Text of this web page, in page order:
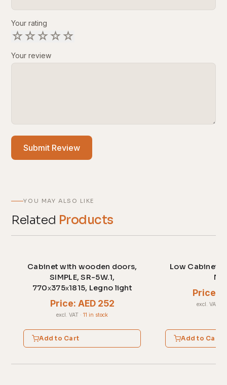
Your rating
☆☆☆☆☆
Your review
Submit Review
YOU MAY ALSO LIKE
Related Products
Cabinet with wooden doors,
SIMPLE, SR-5W.1,
770х375х1815, Legno light
Price: AED 252
excl. VAT ·11 in stock
Add to Cart
Low Cabinet
Price:
excl. VAT
Add to Cart